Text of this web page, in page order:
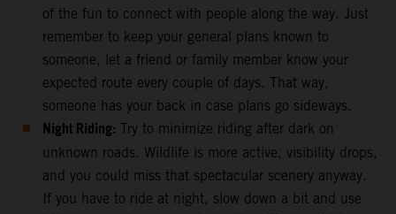
of the fun to connect with people along the way. Just
remember to keep your general plans known to
someone, let a friend or family member know your
expected route every couple of days. That way,
someone has your back in case plans go sideways.
Night Riding: Try to minimize riding after dark on
unknown roads. Wildlife is more active, visibility drops,
and you could miss that spectacular scenery anyway.
If you have to ride at night, slow down a bit and use